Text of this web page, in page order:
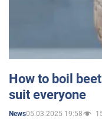
How to boil
suit everyone
News05.03.2025 19:58